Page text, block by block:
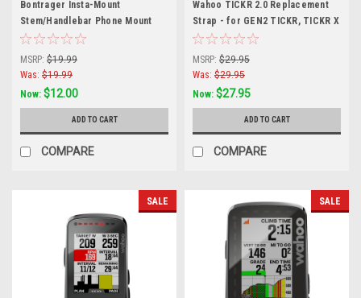
Bontrager Insta-Mount
Stem/Handlebar Phone Mount
MSRP: $19.99
Was: $19.99
Now: $12.00
ADD TO CART
COMPARE
Wahoo TICKR 2.0 Replacement
Strap - for GEN2 TICKR, TICKR X
MSRP: $29.95
Was: $29.95
Now: $27.95
ADD TO CART
COMPARE
SALE SALE